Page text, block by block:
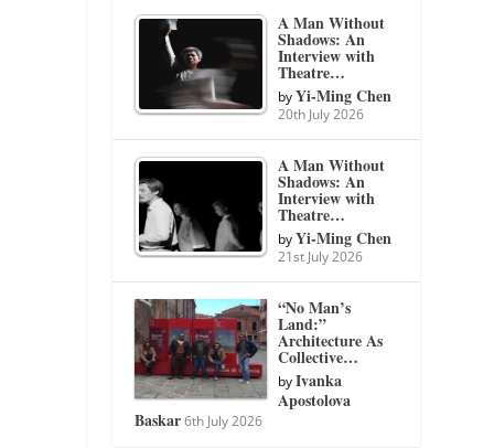
A Man Without
Shadows: An
Interview with
Theatre…
byYi-Ming Chen
20th July 2026
A Man Without
Shadows: An
Interview with
Theatre…
byYi-Ming Chen
21st July 2026
“No Man’s
Land:”
Architecture As
Collective…
byIvanka
Apostolova
Baskar 6th July 2026